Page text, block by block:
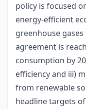
policy is focused
energy-efficient
greenhouse
agreement is
consumption by
efficiency and iii)
from renewable
headline targets